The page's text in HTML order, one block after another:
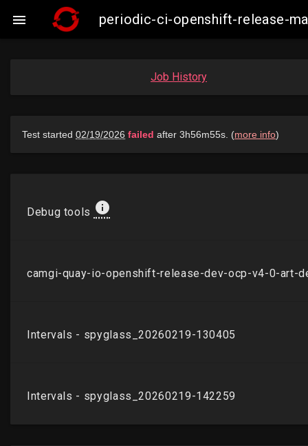
 periodic-ci-openshift-release-
Job History